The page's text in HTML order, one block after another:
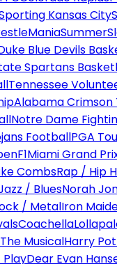
Kansas City
Blue Devils
Spartans
Tennessee
Alabama Crimson
Notre Dame
FootballPGA
F1Miami Grand
CombsRap / Hip
/ BluesNorah
/ MetalIron
Coachella
MusicalHarry
PlayDear Evan